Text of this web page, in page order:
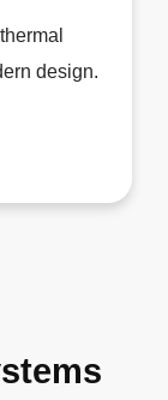
design.